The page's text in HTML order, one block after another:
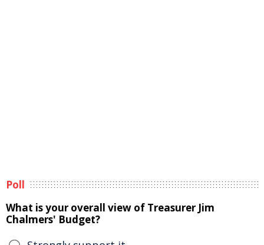
Poll
What is your overall view of Treasurer Jim
Chalmers' Budget?